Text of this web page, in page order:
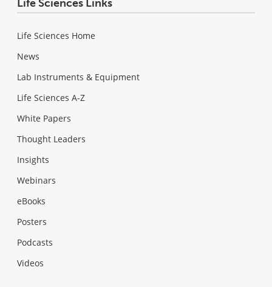
Life Sciences Links
Life Sciences Home
News
Lab Instruments & Equipment
Life Sciences A-Z
White Papers
Thought Leaders
Insights
Webinars
eBooks
Posters
Podcasts
Videos